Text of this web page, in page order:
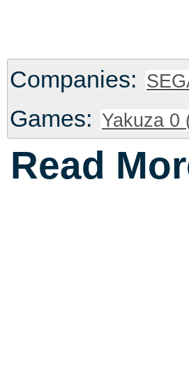
Companies:
Games: Yakuza 0
Read